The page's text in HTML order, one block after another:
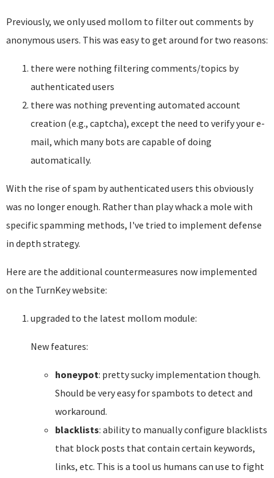
Previously, we only used mollom to filter out comments by
anonymous users. This was easy to get around for two reasons:
there were nothing filtering comments/topics by
authenticated users
there was nothing preventing automated account
creation (e.g., captcha), except the need to verify your e-
mail, which many bots are capable of doing
automatically.
With the rise of spam by authenticated users this obviously
was no longer enough. Rather than play whack a mole with
specific spamming methods, I've tried to implement defense
in depth strategy.
Here are the additional countermeasures now implemented
on the TurnKey website:
upgraded to the latest mollom module:
New features:
honeypot: pretty sucky implementation though.
Should be very easy for spambots to detect and
workaround.
blacklists: ability to manually configure blacklists
that block posts that contain certain keywords,
links, etc. This is a tool us humans can use to fight